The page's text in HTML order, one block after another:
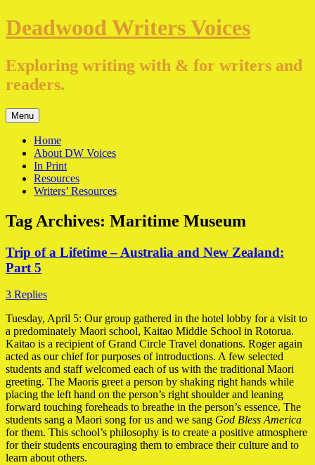
Skip
to
Deadwood Writers Voices
Exploring writing with & for writers and
readers.
Menu
Home
About DW Voices
In Print
Resources
Writers’ Resources
Tag Archives: Maritime Museum
Trip of a Lifetime – Australia and New Zealand:
Part 5
3 Replies
Tuesday, April 5: Our group gathered in the hotel lobby for a visit to
a predominately Maori school, Kaitao Middle School in Rotorua.
Kaitao is a recipient of Grand Circle Travel donations. Roger again
acted as our chief for purposes of introductions. A few selected
students and staff welcomed each of us with the traditional Maori
greeting. The Maoris greet a person by shaking right hands while
placing the left hand on the person’s right shoulder and leaning
forward touching foreheads to breathe in the person’s essence. The
students sang a Maori song for us and we sang God Bless America
for them. This school’s philosophy is to create a positive atmosphere
for their students encouraging them to embrace their culture and to
learn about others.